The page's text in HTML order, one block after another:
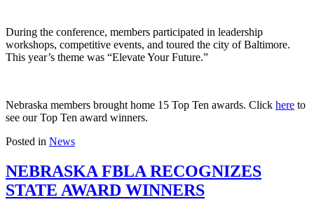
During the conference, members participated in leadership
workshops, competitive events, and toured the city of Baltimore.
This year’s theme was “Elevate Your Future.”
Nebraska members brought home 15 Top Ten awards. Click here to
see our Top Ten award winners.
Posted in News
NEBRASKA FBLA RECOGNIZES
STATE AWARD WINNERS